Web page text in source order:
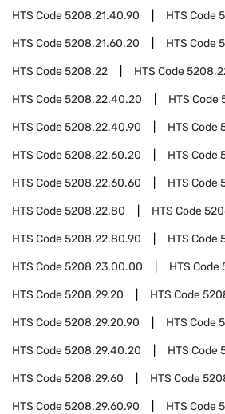
HTS Code5208.21.40.90 HTS Code
HTS Code5208.21.60.20 HTS Code
HTS Code5208.22 HTS Code
HTS Code5208.22.40.20 HTS Code
HTS Code5208.22.40.90 HTS Code
HTS Code5208.22.60.20 HTS Code
HTS Code5208.22.60.60 HTS Code
HTS Code5208.22.80 HTS Code
HTS Code5208.22.80.90 HTS Code
HTS Code5208.23.00.00 HTS Code
HTS Code5208.29.20 HTS Code
HTS Code5208.29.20.90 HTS Code
HTS Code5208.29.40.20 HTS Code
HTS Code5208.29.60 HTS Code
HTS Code5208.29.60.90 HTS Code